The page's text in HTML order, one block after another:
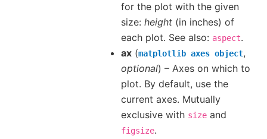
for the plot with the given
size: height (in inches) of
each plot. See also: aspect.
ax (matplotlib axes object,
optional) – Axes on which to
plot. By default, use the
current axes. Mutually
exclusive with size and
figsize.